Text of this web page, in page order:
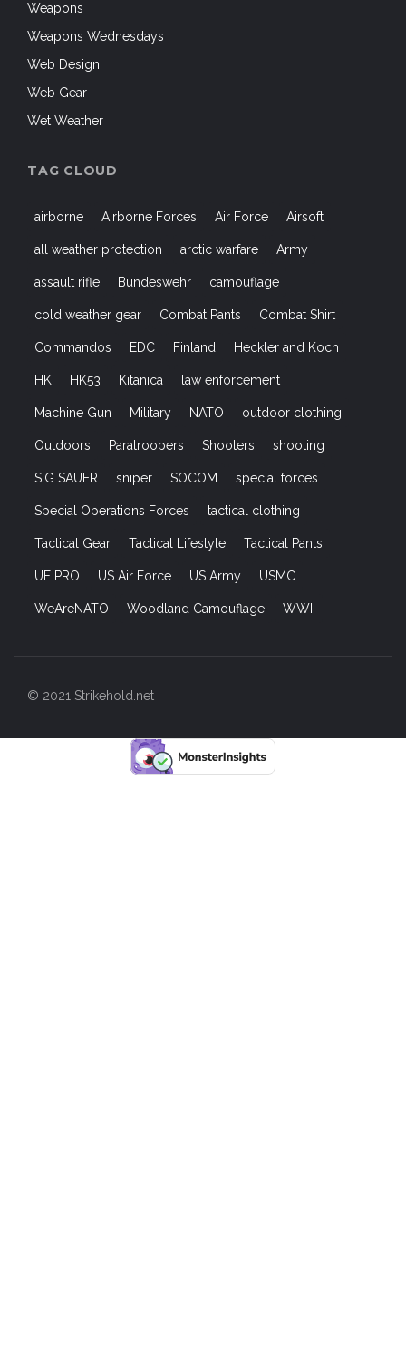
Weapons
Weapons Wednesdays
Web Design
Web Gear
Wet Weather
TAG CLOUD
airborne Airborne Forces Air Force Airsoft
all weather protection arctic warfare Army
assault rifle Bundeswehr camouflage
cold weather gear Combat Pants Combat Shirt
Commandos EDC Finland Heckler and Koch
HK HK53 Kitanica law enforcement
Machine Gun Military NATO outdoor clothing
Outdoors Paratroopers Shooters shooting
SIG SAUER sniper SOCOM special forces
Special Operations Forces tactical clothing
Tactical Gear Tactical Lifestyle Tactical Pants
UF PRO US Air Force US Army USMC
WeAreNATO Woodland Camouflage WWII
© 2021 Strikehold.net